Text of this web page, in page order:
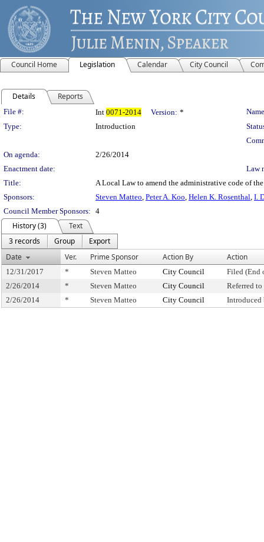
Council Home Legislation Calendar City Council
Details Reports
Legislation Details
File #: Int 0071-2014 Version: *
Type:
Introduction
On agenda:
2/26/2014
Enactment date:
Law
Title:
A Local Law to amend the administrative code of
Sponsors:
Steven Matteo, Peter A. Koo, Helen K. Rosenthal, I.
Council Member Sponsors: 4
History (3)
Text
3 records
Group
Export
Date
Ver. Prime Sponsor Action By Action
12/31/2017 * Steven Matteo City Council
Filed (End
2/26/2014
* Steven Matteo City Council
Referred
2/26/2014
* Steven Matteo City Council